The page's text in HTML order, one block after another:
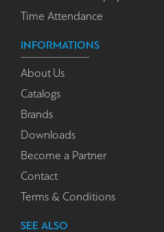
Time Attendance
INFORMATIONS
About Us
Catalogs
Brands
Downloads
Become a Partner
Contact
Terms & Conditions
SEE ALSO